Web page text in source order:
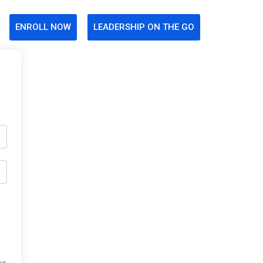
ENROLL NOW LEADERSHIP ON THE GO